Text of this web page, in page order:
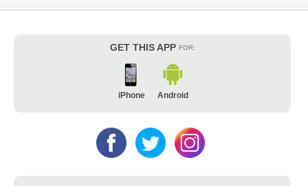
GET THIS APP FOR:
iPhone Android